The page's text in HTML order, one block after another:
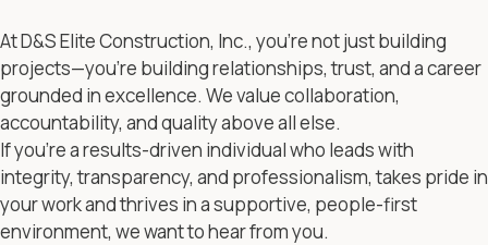
At D&S Elite Construction, Inc., you’re not just building
projects—you’re building relationships, trust, and a career
grounded in excellence. We value collaboration,
accountability, and quality above all else.
If you’re a results-driven individual who leads with
integrity, transparency, and professionalism, takes pride in
your work and thrives in a supportive, people-first
environment, we want to hear from you.